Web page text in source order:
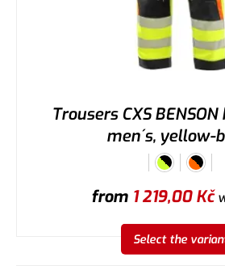
Trousers CXS
men´s, yellow-
from 1 219,00Kč
Select the